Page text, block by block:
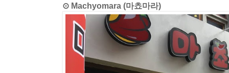
⊙ Machyomara (마쵸마라)